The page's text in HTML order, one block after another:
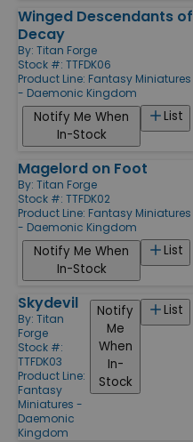
Winged Descendants of
Decay
By: Titan Forge
Stock #: TTFDK06
Product Line: Fantasy Miniatures
- Daemonic Kingdom
List
Notify Me When
In-Stock
Magelord on Foot
By: Titan Forge
Stock #: TTFDK02
Product Line: Fantasy Miniatures
- Daemonic Kingdom
List
Notify Me When
In-Stock
Skydevil
By: Titan
Forge
Stock #:
TTFDK03
Product Line:
Fantasy
Miniatures -
Daemonic
Kingdom
List
Notify
Me
When
In-
Stock